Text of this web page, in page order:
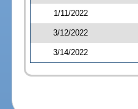
1/11/2022
3/12/2022
3/14/2022